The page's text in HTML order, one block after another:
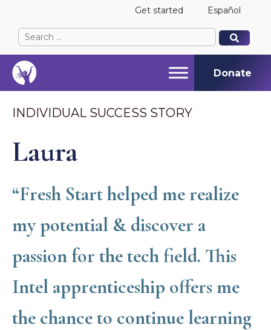
Get started Español
Search
for:
When autocomplete results are available use up
When autocomplete results are available use up
Donate
INDIVIDUAL SUCCESS STORY
Laura
“Fresh Start helped me realize
my potential & discover a
passion for the tech field. This
Intel apprenticeship offers me
the chance to continue learning